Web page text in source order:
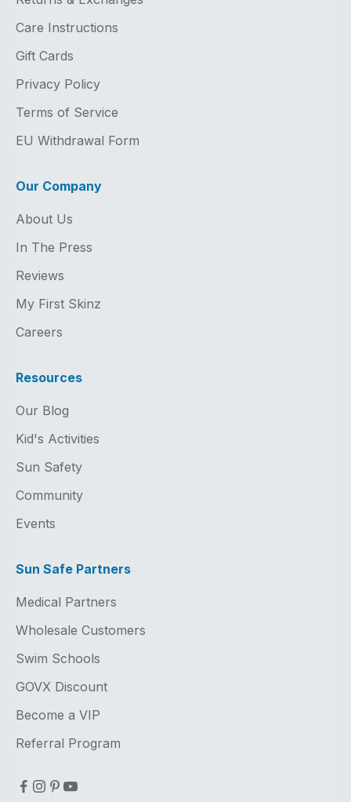
Care Instructions
Gift Cards
Privacy Policy
Terms of Service
EU Withdrawal Form
Our Company
About Us
In The Press
Reviews
My First Skinz
Careers
Resources
Our Blog
Kid's Activities
Sun Safety
Community
Events
Sun Safe Partners
Medical Partners
Wholesale Customers
Swim Schools
GOVX Discount
Become a VIP
Referral Program